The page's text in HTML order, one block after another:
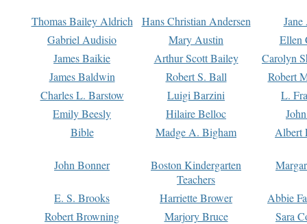
Thomas Bailey Aldrich Hans Christian Andersen
Gabriel Audisio
Mary Austin
Ellen
James Baikie
Arthur Scott Bailey
Carolyn
James Baldwin
Robert S. Ball
Robert
Charles L. Barstow
Luigi Barzini
L.
Emily Beesly
Hilaire Belloc
Bible
Madge A. Bigham Albert
John Bonner
Boston Kindergarten
Teachers
E. S. Brooks Harriette Brower
Abbie
Robert Browning
Marjory Bruce
Sara